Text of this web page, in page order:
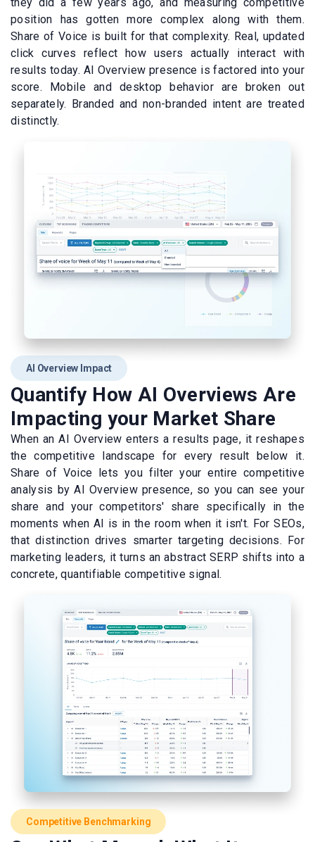
position has gotten more complex along with them.
Share of Voice is built for that complexity. Real, updated
click curves reflect how users actually interact with
results today. AI Overview presence is factored into your
score. Mobile and desktop behavior are broken out
separately. Branded and non-branded intent are treated
distinctly.
AI Overview Impact
Quantify How AI Overviews Are
Impacting your Market Share
When an AI Overview enters a results page, it reshapes
the competitive landscape for every result below it.
Share of Voice lets you filter your entire competitive
analysis by AI Overview presence, so you can see your
share and your competitors' share specifically in the
moments when AI is in the room when it isn't. For SEOs,
that distinction drives smarter targeting decisions. For
marketing leaders, it turns an abstract SERP shifts into a
concrete, quantifiable competitive signal.
Competitive Benchmarking